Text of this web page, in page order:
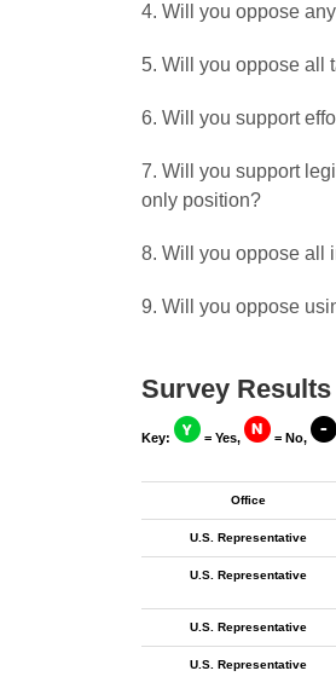
4. Will you oppose
5. Will you oppose all
6. Will you support
7. Will you support
only position?
8. Will you oppose all
9. Will you oppose
Survey Results
Key: = Yes, = No,
Office
U.S. Representative
U.S. Representative
U.S. Representative
U.S. Representative